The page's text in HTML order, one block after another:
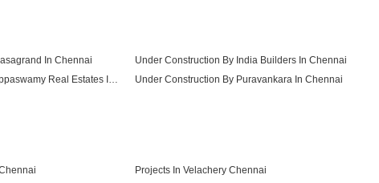
In Chennai Under Construction By India Builders In Chennai
Under Construction By Appaswamy Real Estates In Chennai Under Construction By Puravankara In Chennai
Projects In Velachery Chennai